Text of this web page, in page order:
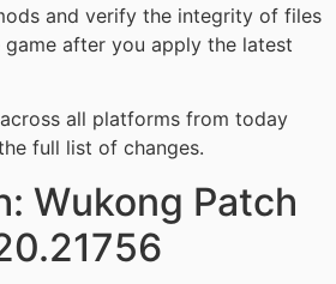
and verify the integrity of files
after you apply the latest
all platforms from today
full list of changes.
Wukong Patch